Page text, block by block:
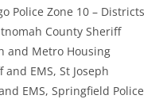
Police Zone 10 – Districts
County Sheriff
and Metro Housing
EMS, St Joseph
EMS, Springfield Police